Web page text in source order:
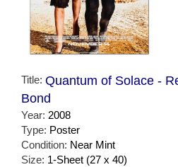
Title: Quantum of Solace -
Bond
Year: 2008
Type: Poster
Condition: Near Mint
Size: 1-Sheet (27 x 40)